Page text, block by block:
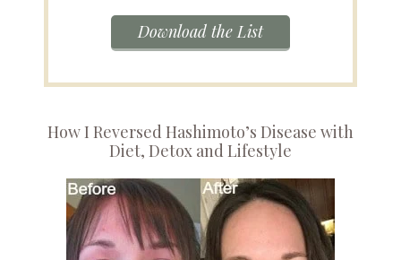
Download the List
How I Reversed Hashimoto’s Disease with
Diet, Detox and Lifestyle